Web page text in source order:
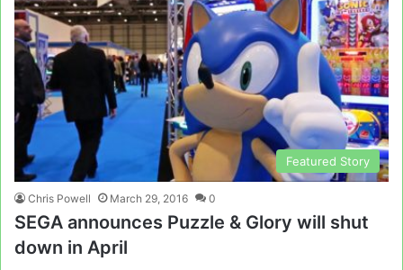
Featured Story
Chris Powell March 29, 2016 0
SEGA announces Puzzle & Glory will shut
down in April